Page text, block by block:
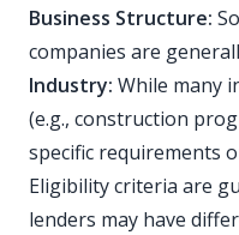
Business Structure:
companies are
Industry: While many
(e.g., construction
specific requirements
Eligibility criteria are
lenders may have